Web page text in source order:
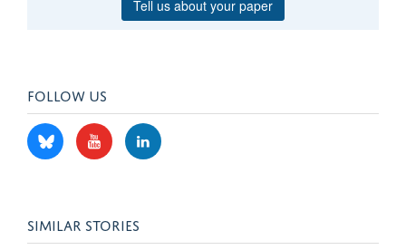
Tell us about your paper
FOLLOW US
SIMILAR STORIES